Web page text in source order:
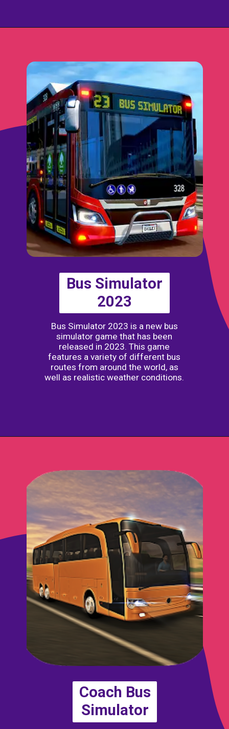
Bus Simulator
2023
Bus Simulator 2023 is a new bus
simulator game that has been
released in 2023. This game
features a variety of different bus
routes from around the world, as
well as realistic weather conditions.
Coach Bus
Simulator